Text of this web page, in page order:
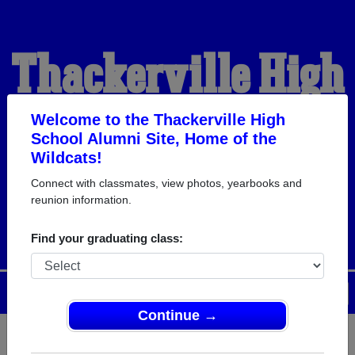
Welcome to the Thackerville High
School Alumni Site, Home of the
Wildcats!
Connect with classmates, view photos, yearbooks and
reunion information.
Find your graduating class:
Continue →
Thackerville High
School Alumni
HOME OF THE